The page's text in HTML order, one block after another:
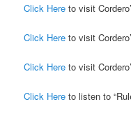
Click Here to visit
Click Here to visit
Click Here to visit
Click Here to listen to